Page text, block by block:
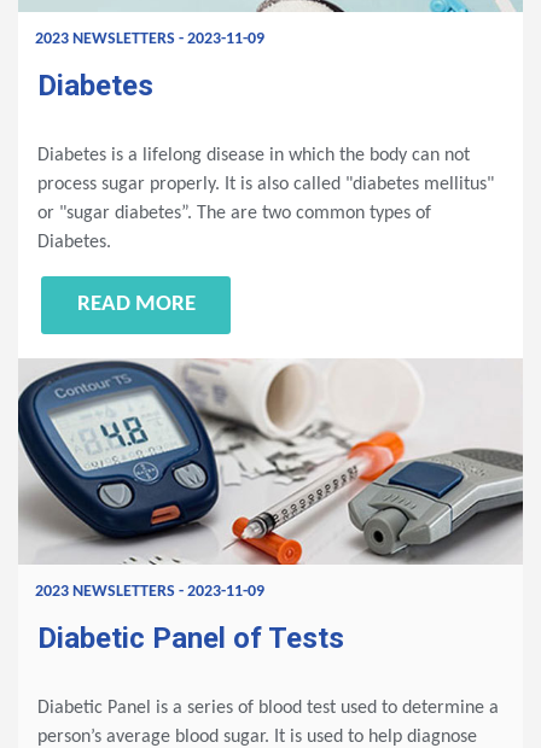
2023 NEWSLETTERS - 2023-11-09
Diabetes
Diabetes is a lifelong disease in which the body can not
process sugar properly. It is also called "diabetes mellitus"
or "sugar diabetes”. The are two common types of
Diabetes.
READ MORE
2023 NEWSLETTERS - 2023-11-09
Diabetic Panel of Tests
Diabetic Panel is a series of blood test used to determine a
person’s average blood sugar. It is used to help diagnose